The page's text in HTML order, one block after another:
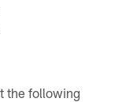
the following